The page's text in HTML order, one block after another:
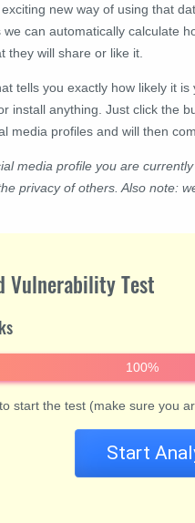
new way of using that
can automatically calculate
they will share or like it.
tells you exactly how likely it
install anything. Just click the
media profiles and will then
media profile you are
privacy of others. Also note:
Vulnerability Test
100%
start the test (make sure you
Start